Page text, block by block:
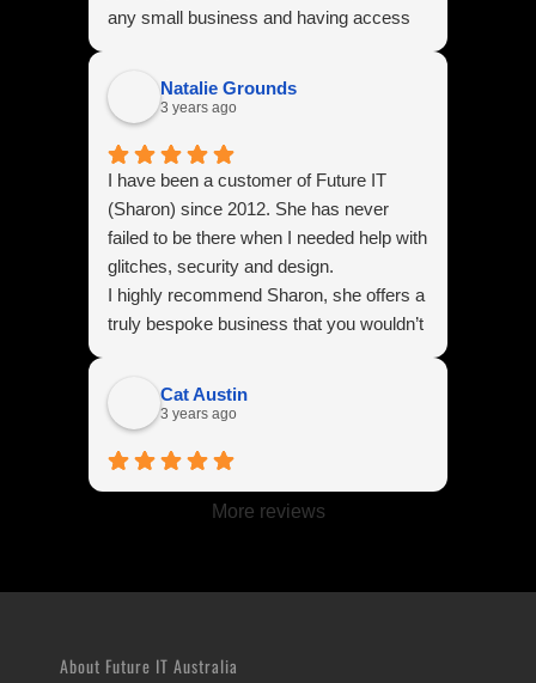
any small business and having access
an IT issue she is always there to help
guide us through.
Natalie Grounds
3 years ago
I have been a customer of Future IT
(Sharon) since 2012. She has never
failed to be there when I needed help with
glitches, security and design.
I highly recommend Sharon, she offers a
truly bespoke business that you wouldn’t
me.
Cat Austin
3 years ago
More reviews
About Future IT Australia